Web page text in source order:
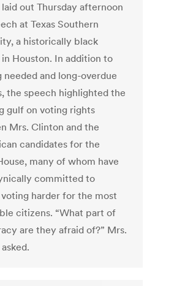
out Thursday afternoon
at Texas Southern
a historically black
Houston. In addition to
needed and long-overdue
the speech highlighted the
gulf on voting rights
Mrs. Clinton and the
candidates for the
many of whom have
committed to
harder for the most
citizens. “What part of
are they afraid of?” Mrs.